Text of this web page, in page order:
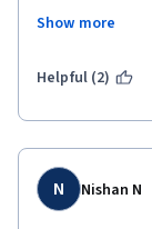
back to the
for this excellent
Show more
Helpful (2)
N Nishan N